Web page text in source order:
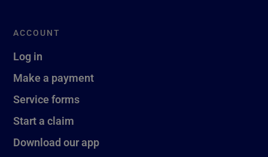
ACCOUNT
Log in
Make a payment
Service forms
Start a claim
Download our app